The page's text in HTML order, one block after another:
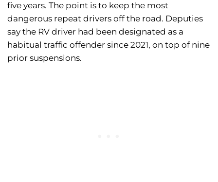
five years. The point is to keep the most
dangerous repeat drivers off the road. Deputies
say the RV driver had been designated as a
habitual traffic offender since 2021, on top of nine
prior suspensions.